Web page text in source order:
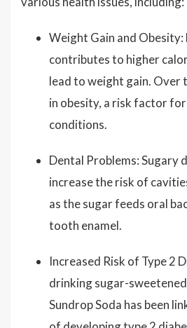
Weight Gain and Obesity:
contributes to higher
lead to weight gain. Over
in obesity, a risk factor
conditions.
Dental Problems: Sugary
increase the risk of
as the sugar feeds oral
tooth enamel.
Increased Risk of Type 2
drinking sugar-
Sundrop Soda has been